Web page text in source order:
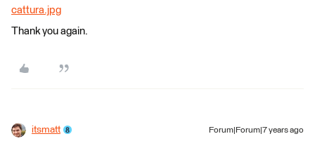
cattura.jpg
Thank you again.
itsmatt Forum|Forum|7 years ago